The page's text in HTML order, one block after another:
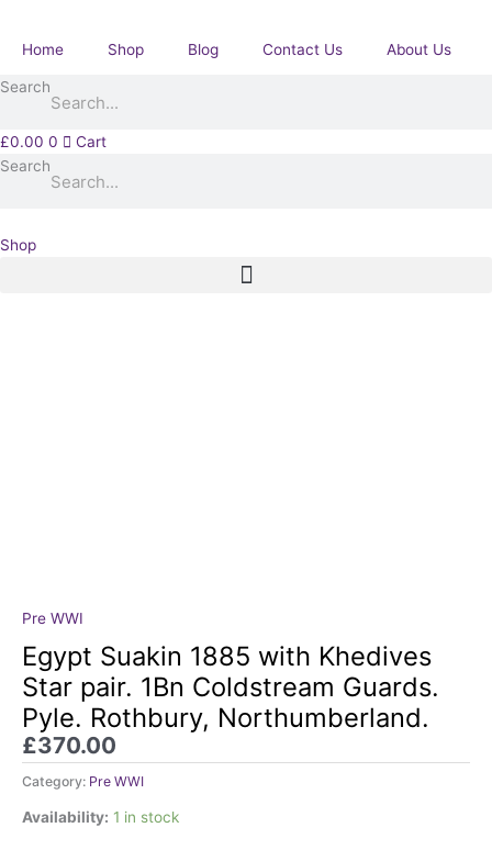
content
Home Shop Blog Contact Us About Us
Search
£0.00 0
Cart
Search
Shop
Pre WWI
Egypt Suakin 1885 with Khedives
Star pair. 1Bn Coldstream Guards.
Pyle. Rothbury, Northumberland.
£370.00
Category: Pre WWI
Availability: 1 in stock
Egypt
Suakin
1885
with
Khedives
Star
pair.
1Bn
Coldstream
Khedives
pair.
Coldstream
Guards.
Pyle.
quantity